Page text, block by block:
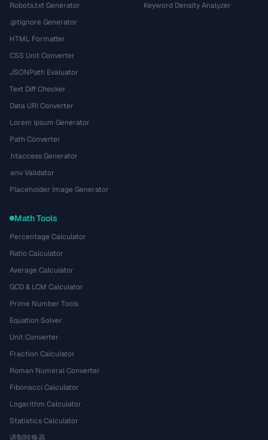
Robots.txt Generator
.gitignore Generator
HTML Formatter
CSS Unit Converter
JSONPath Evaluator
Text Diff Checker
Data URI Converter
Lorem Ipsum Generator
Path Converter
.htaccess Generator
.env Validator
Placeholder Image Generator
Keyword Density Analyzer
Math Tools
Percentage Calculator
Ratio Calculator
Average Calculator
GCD & LCM Calculator
Prime Number Tools
Equation Solver
Unit Converter
Fraction Calculator
Roman Numeral Converter
Fibonacci Calculator
Logarithm Calculator
Statistics Calculator
进制转换器